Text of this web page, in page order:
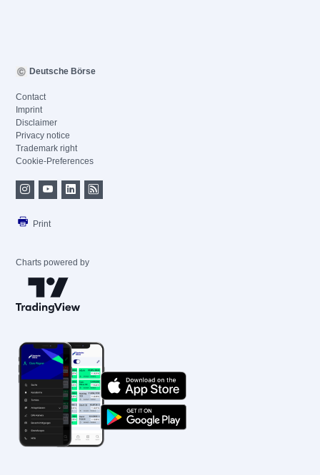
Deutsche Börse
Contact
Imprint
Disclaimer
Privacy notice
Trademark right
Cookie-Preferences
Print
Charts powered by